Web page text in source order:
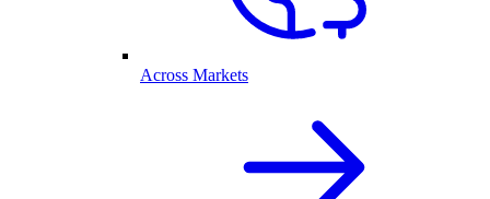
Across Markets